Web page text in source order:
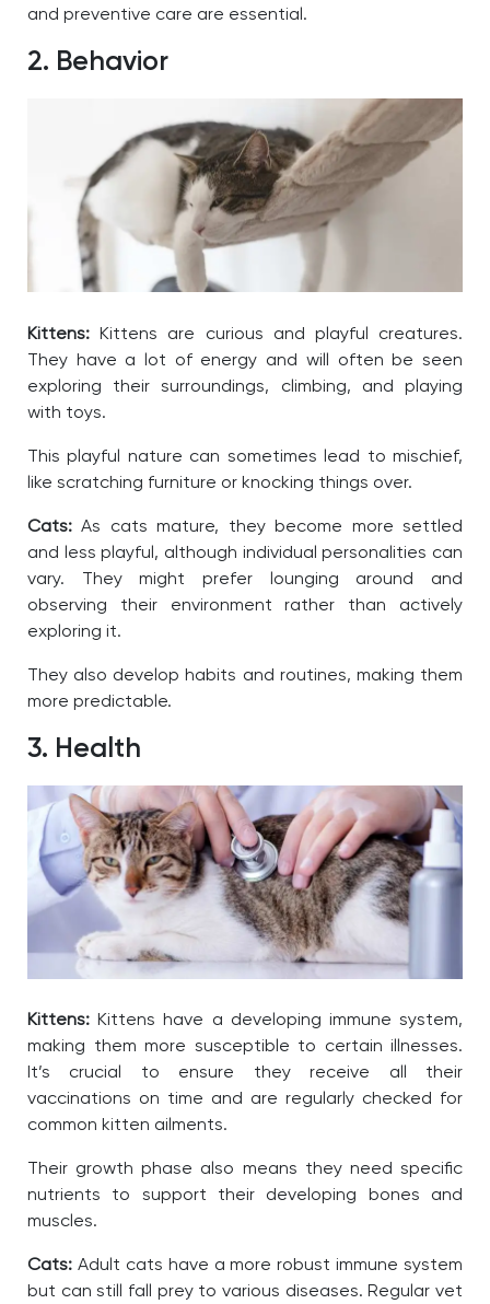
and preventive care are essential.
2. Behavior
Kittens: Kittens are curious and playful creatures.
They have a lot of energy and will often be seen
exploring their surroundings, climbing, and playing
with toys.
This playful nature can sometimes lead to mischief,
like scratching furniture or knocking things over.
Cats: As cats mature, they become more settled
and less playful, although individual personalities can
vary. They might prefer lounging around and
observing their environment rather than actively
exploring it.
They also develop habits and routines, making them
more predictable.
3. Health
Kittens: Kittens have a developing immune system,
making them more susceptible to certain illnesses.
It’s crucial to ensure they receive all their
vaccinations on time and are regularly checked for
common kitten ailments.
Their growth phase also means they need specific
nutrients to support their developing bones and
muscles.
Cats: Adult cats have a more robust immune system
but can still fall prey to various diseases. Regular vet